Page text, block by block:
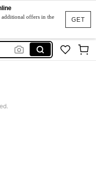
GET
additional offers in the